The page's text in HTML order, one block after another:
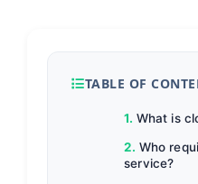
TABLE OF
What is
Who
service?